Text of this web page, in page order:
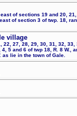
of sections 19 and 20,
of section 3 of twp. 18,
village
27, 28, 29, 30, 31, 32, 33,
5 and 6 of twp 18, R. 8 W.,
as lie in the town of Gale.